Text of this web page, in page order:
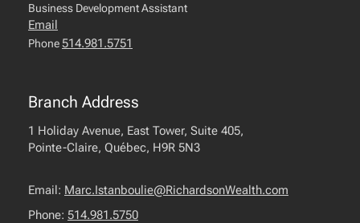
Business Development Assistant
Email
Phone514.981.5751
Branch Address
1 Holiday Avenue, East Tower, Suite 405,
Pointe-Claire, Québec, H9R 5N3
Email: Marc.Istanboulie@RichardsonWealth.com
Phone: 514.981.5750